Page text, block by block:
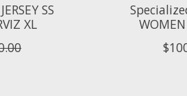
SS
XL